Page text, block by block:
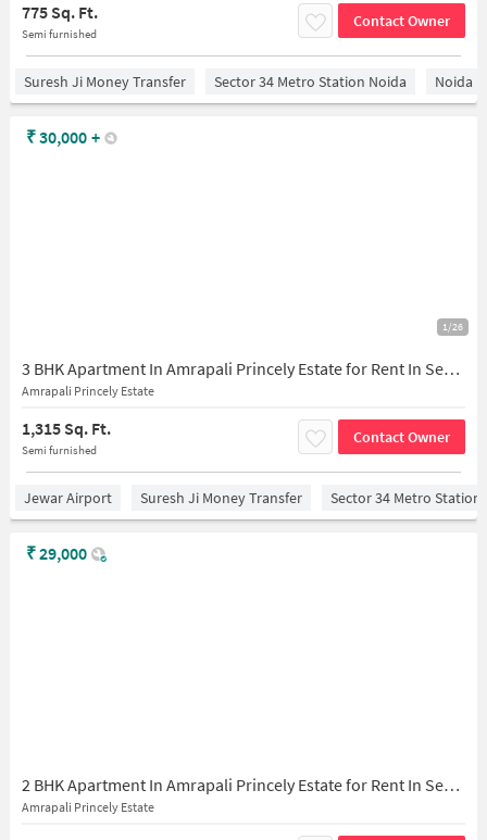
775 Sq. Ft.
Semi furnished
Contact Owner
Suresh Ji Money Transfer Sector 34 Metro Station Noida Noida
1/26
3 BHK Apartment In Amrapali Princely Estate for Rent In Sector 76
Amrapali Princely Estate
1,315 Sq. Ft.
Semi furnished
Contact Owner
₹30,000 +
Jewar Airport Suresh Ji Money Transfer Sector 34 Metro Station
2 BHK Apartment In Amrapali Princely Estate for Rent In Sector 76
Amrapali Princely Estate
₹29,000